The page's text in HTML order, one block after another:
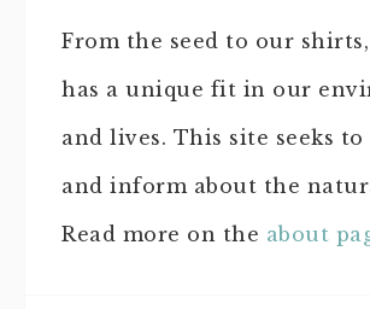
From the seed to our
has a unique fit in our
and lives. This site seeks to
and inform about the
Read more on the about